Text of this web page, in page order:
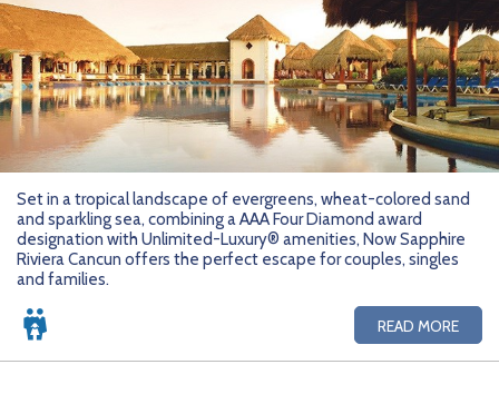
Set in a tropical landscape of evergreens, wheat-colored sand
and sparkling sea, combining a AAA Four Diamond award
designation with Unlimited-Luxury® amenities, Now Sapphire
Riviera Cancun offers the perfect escape for couples, singles
and families.
READ MORE